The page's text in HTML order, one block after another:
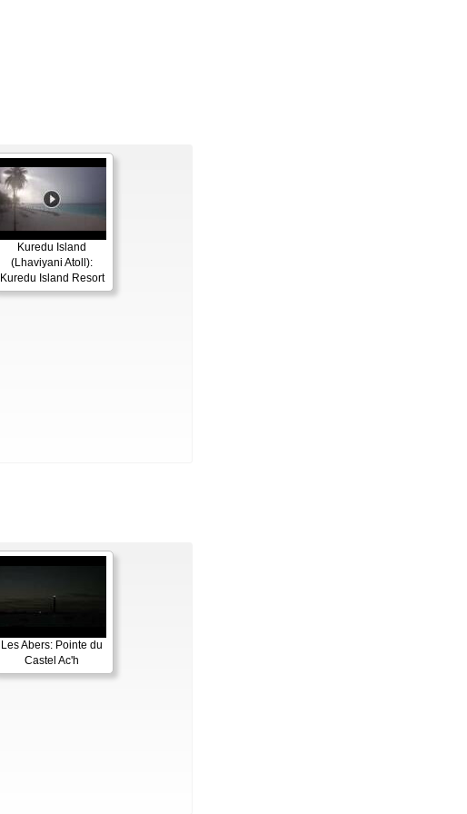
Kuredu Island
(Lhaviyani Atoll):
Kuredu Island Resort
Les Abers: Pointe du
Castel Ac'h